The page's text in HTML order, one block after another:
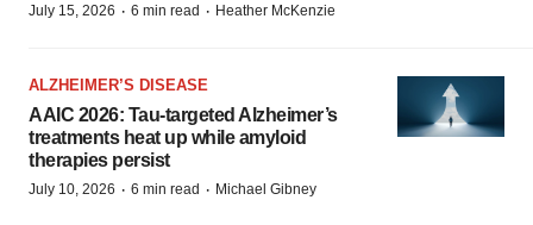
July 15, 2026 · 6 min read · Heather McKenzie
ALZHEIMER’S DISEASE
AAIC 2026: Tau-targeted Alzheimer’s
treatments heat up while amyloid
therapies persist
July 10, 2026 · 6 min read · Michael Gibney